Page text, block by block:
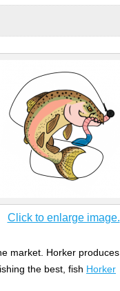
Click to enlarge image.
market. Horker produces
the best, fish Horker